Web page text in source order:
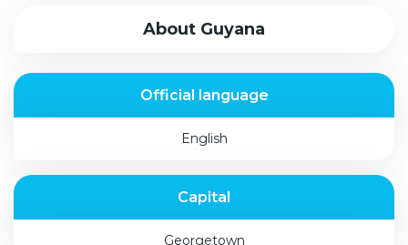
About Guyana
Official language
English
Capital
Georgetown